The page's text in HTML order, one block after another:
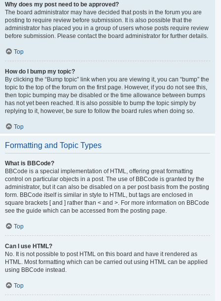
Why does my post need to be approved?
The board administrator may have decided that posts in the forum you are
posting to require review before submission. It is also possible that the
administrator has placed you in a group of users whose posts require review
before submission. Please contact the board administrator for further details.
Top
How do I bump my topic?
By clicking the “Bump topic” link when you are viewing it, you can “bump” the
topic to the top of the forum on the first page. However, if you do not see this,
then topic bumping may be disabled or the time allowance between bumps
has not yet been reached. It is also possible to bump the topic simply by
replying to it, however, be sure to follow the board rules when doing so.
Top
Formatting and Topic Types
What is BBCode?
BBCode is a special implementation of HTML, offering great formatting
control on particular objects in a post. The use of BBCode is granted by the
administrator, but it can also be disabled on a per post basis from the posting
form. BBCode itself is similar in style to HTML, but tags are enclosed in
square brackets [ and ] rather than < and >. For more information on BBCode
see the guide which can be accessed from the posting page.
Top
Can I use HTML?
No. It is not possible to post HTML on this board and have it rendered as
HTML. Most formatting which can be carried out using HTML can be applied
using BBCode instead.
Top